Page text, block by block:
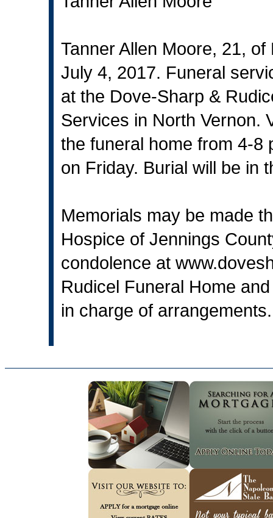
Tanner Allen Moore, 21,
July 4, 2017. Funeral
at the Dove-Sharp &
Services in North Vernon.
the funeral home from 4-8
on Friday. Burial will be in
Memorials may be made
Hospice of Jennings
condolence at
Rudicel Funeral Home
in charge of arrangements.